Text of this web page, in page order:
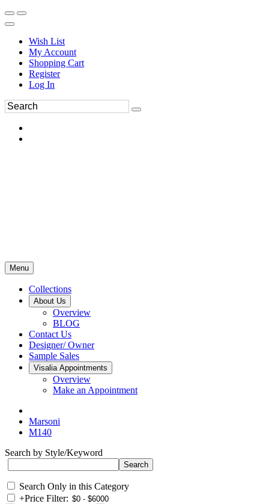
Wish List
My Account
Shopping Cart
Register
Log In
Menu
Collections
About Us
Overview
BLOG
Contact Us
Designer/ Owner
Sample Sales
Visalia Appointments
Overview
Make an Appointment
Marsoni
M140
Search by Style/Keyword
Search Only in this Category
+Price Filter: